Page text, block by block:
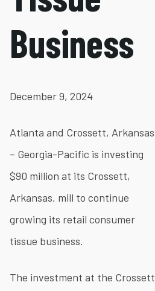
Business
December 9, 2024
Atlanta and Crossett, Arkansas
– Georgia-Pacific is investing
$90 million at its Crossett,
Arkansas, mill to continue
growing its retail consumer
tissue business.
The investment at the Crossett